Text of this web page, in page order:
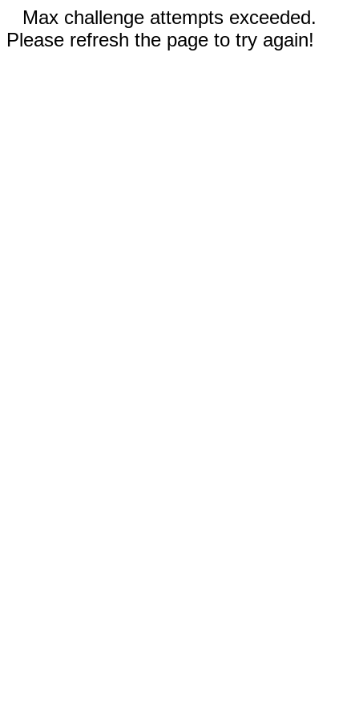
Max challenge attempts exceeded.
Please refresh the page to try again!